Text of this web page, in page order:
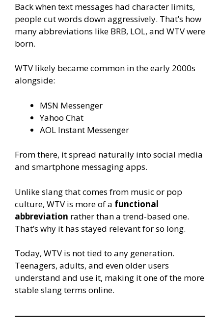
Back when text messages had character limits,
people cut words down aggressively. That’s how
many abbreviations like BRB, LOL, and WTV were
born.
WTV likely became common in the early 2000s
alongside:
MSN Messenger
Yahoo Chat
AOL Instant Messenger
From there, it spread naturally into social media
and smartphone messaging apps.
Unlike slang that comes from music or pop
culture, WTV is more of a functional
abbreviation rather than a trend-based one.
That’s why it has stayed relevant for so long.
Today, WTV is not tied to any generation.
Teenagers, adults, and even older users
understand and use it, making it one of the more
stable slang terms online.